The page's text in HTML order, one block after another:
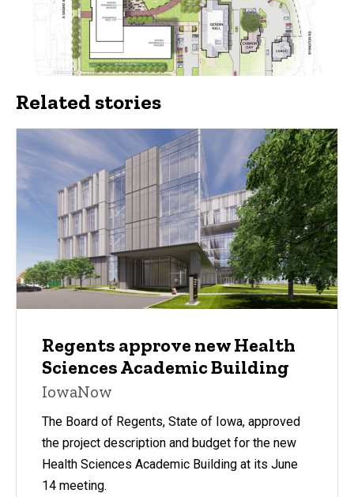
Related stories
Regents approve new Health
Sciences Academic Building
IowaNow
The Board of Regents, State of Iowa, approved
the project description and budget for the new
Health Sciences Academic Building at its June
14 meeting.